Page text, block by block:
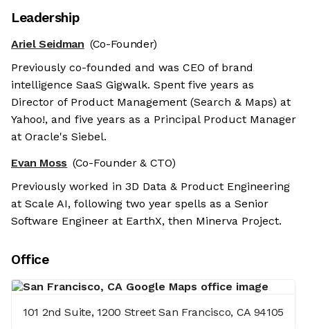
Leadership
Ariel Seidman (Co-Founder)
Previously co-founded and was CEO of brand
intelligence SaaS Gigwalk. Spent five years as
Director of Product Management (Search & Maps) at
Yahoo!, and five years as a Principal Product Manager
at Oracle's Siebel.
Evan Moss (Co-Founder & CTO)
Previously worked in 3D Data & Product Engineering
at Scale AI, following two year spells as a Senior
Software Engineer at EarthX, then Minerva Project.
Office
101 2nd Suite, 1200 Street San Francisco, CA 94105